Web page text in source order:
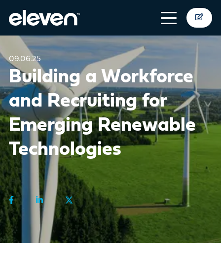
09.06.25
Building a Workforce
and Recruiting for
Emerging Renewable
Technologies